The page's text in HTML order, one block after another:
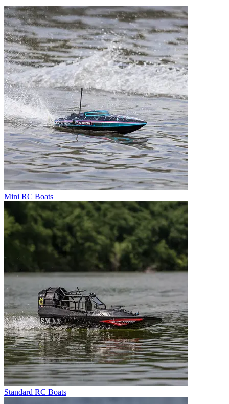
Mini RC Boats
Standard RC Boats